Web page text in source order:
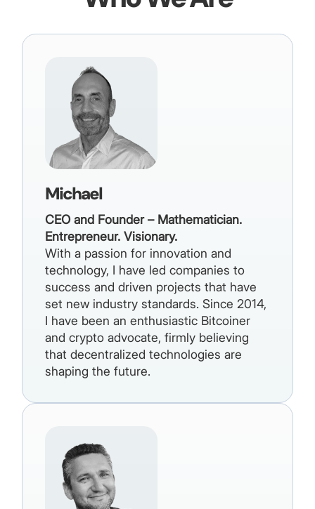
Michael
CEO and Founder – Mathematician.
Entrepreneur. Visionary.
With a passion for innovation and
technology, I have led companies to
success and driven projects that have
set new industry standards. Since 2014,
I have been an enthusiastic Bitcoiner
and crypto advocate, firmly believing
that decentralized technologies are
shaping the future.